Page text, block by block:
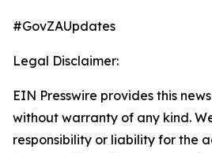
#GovZAUpdates
Legal Disclaimer:
EIN Presswire provides this
without warranty of any kind.
responsibility or liability for the